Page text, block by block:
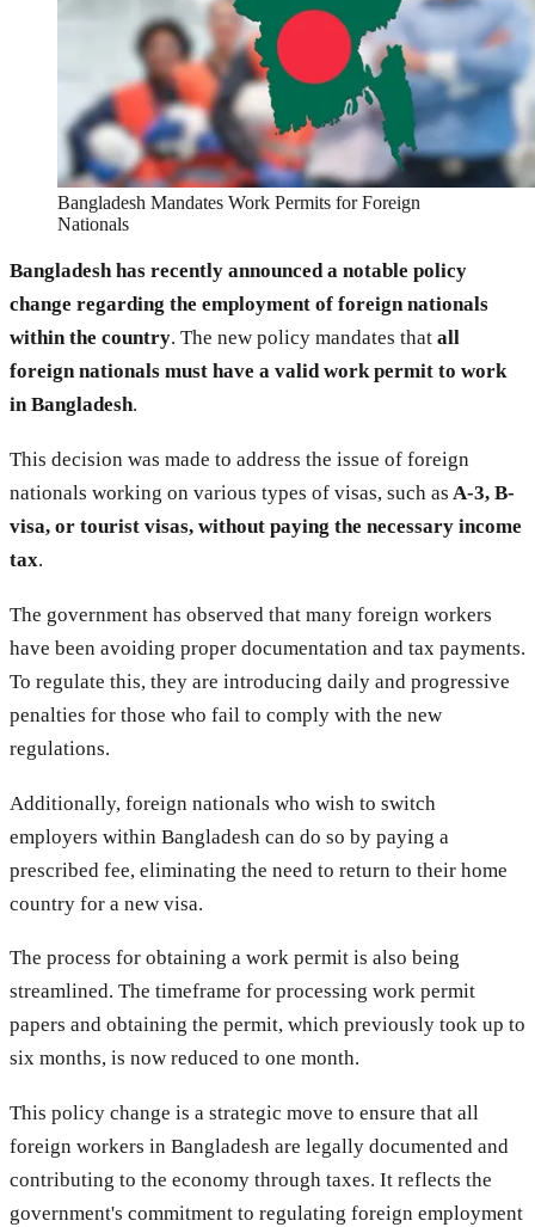
Bangladesh Mandates Work Permits for Foreign
Nationals
Bangladesh has recently announced a notable policy
change regarding the employment of foreign nationals
within the country. The new policy mandates that all
foreign nationals must have a valid work permit to work
in Bangladesh.
This decision was made to address the issue of foreign
nationals working on various types of visas, such as A-3, B-
visa, or tourist visas, without paying the necessary income
tax.
The government has observed that many foreign workers
have been avoiding proper documentation and tax payments.
To regulate this, they are introducing daily and progressive
penalties for those who fail to comply with the new
regulations.
Additionally, foreign nationals who wish to switch
employers within Bangladesh can do so by paying a
prescribed fee, eliminating the need to return to their home
country for a new visa.
The process for obtaining a work permit is also being
streamlined. The timeframe for processing work permit
papers and obtaining the permit, which previously took up to
six months, is now reduced to one month.
This policy change is a strategic move to ensure that all
foreign workers in Bangladesh are legally documented and
contributing to the economy through taxes. It reflects the
government's commitment to regulating foreign employment